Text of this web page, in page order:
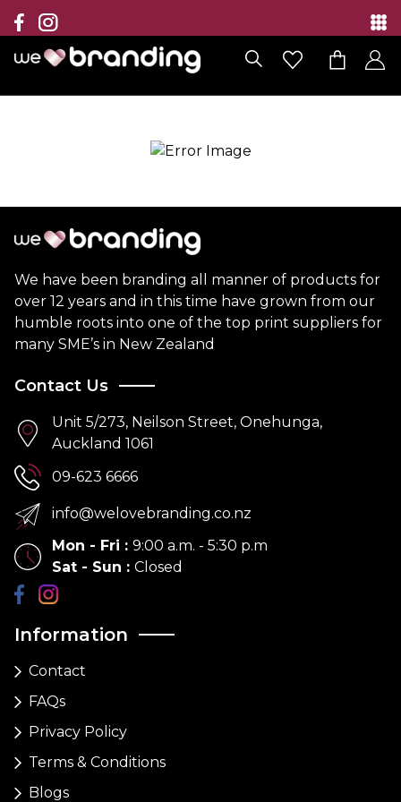
Collection
Brands
Branding Solutions
Contact
We have been branding all manner of products for
over 12 years and in this time have grown from our
humble roots into one of the top print suppliers for
many SME’s in New Zealand
Information
Contact
FAQs
Privacy Policy
Terms & Conditions
Blogs
Contact Us
Unit 5/273, Neilson Street, Onehunga,
Auckland 1061
09-623 6666
info@welovebranding.co.nz
Mon - Fri : 9:00 a.m. - 5:30 p.m
Sat - Sun : Closed